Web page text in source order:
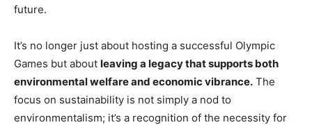
future.
It’s no longer just about hosting a successful Olympic
Games but about leaving a legacy that supports both
environmental welfare and economic vibrance. The
focus on sustainability is not simply a nod to
environmentalism; it’s a recognition of the necessity for